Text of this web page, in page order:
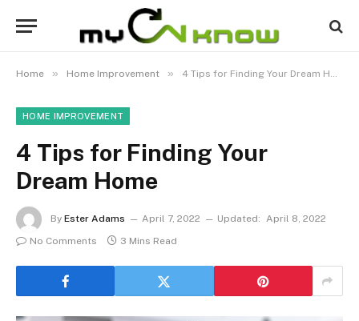
Home » Home Improvement » 4 Tips for Finding Your Dream Home
HOME IMPROVEMENT
4 Tips for Finding Your
Dream Home
By Ester Adams April 7, 2022 Updated: April 8, 2022
No Comments
3 Mins Read